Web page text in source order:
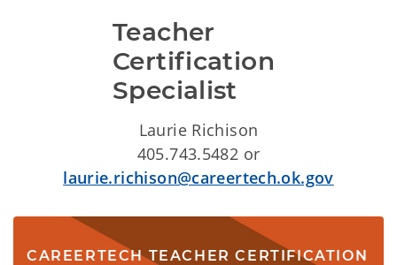
Teacher
Certification
Specialist
Laurie Richison
405.743.5482 or
laurie.richison@careertech.ok.gov
CAREERTECH TEACHER CERTIFICATION